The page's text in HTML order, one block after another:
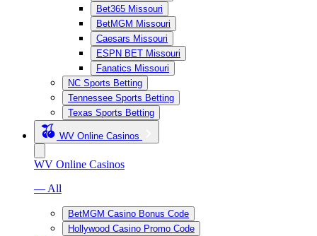
Bet365 Missouri
BetMGM Missouri
Caesars Missouri
ESPN BET Missouri
Fanatics Missouri
NC Sports Betting
Tennessee Sports Betting
Texas Sports Betting
WV Online Casinos
WV Online Casinos
— All
BetMGM Casino Bonus Code
Hollywood Casino Promo Code